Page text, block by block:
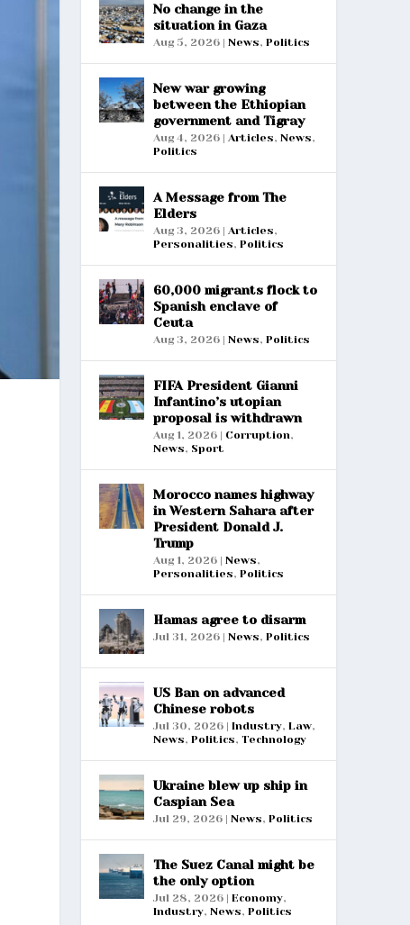
No change in the
situation in Gaza
Aug 5, 2026| News, Politics
New war growing
between the Ethiopian
government and Tigray
Aug 4, 2026| Articles, News,
Politics
A Message from The
Elders
Aug 3, 2026| Articles,
Personalities, Politics
60,000 migrants flock to
Spanish enclave of
Ceuta
Aug 3, 2026| News, Politics
FIFA President Gianni
Infantino’s utopian
proposal is withdrawn
Aug 1, 2026| Corruption,
News, Sport
Morocco names highway
in Western Sahara after
President Donald J.
Trump
Aug 1, 2026| News,
Personalities, Politics
Hamas agree to disarm
Jul 31, 2026| News, Politics
US Ban on advanced
Chinese robots
Jul 30, 2026| Industry, Law,
News, Politics, Technology
Ukraine blew up ship in
Caspian Sea
Jul 29, 2026| News, Politics
The Suez Canal might be
the only option
Jul 28, 2026| Economy,
Industry, News, Politics